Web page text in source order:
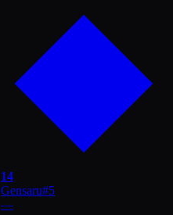
14
Gensaru#5
—